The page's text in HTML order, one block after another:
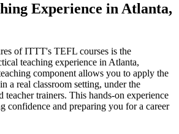
Experience in Atlanta,
of ITTT's TEFL courses is the
teaching experience in Atlanta,
component allows you to apply the
a real classroom setting, under the
teacher trainers. This hands-on experience
confidence and preparing you for a career